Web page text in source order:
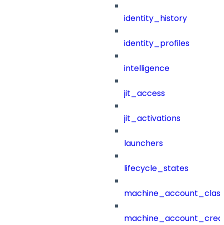
identity_history
identity_profiles
intelligence
jit_access
jit_activations
launchers
lifecycle_states